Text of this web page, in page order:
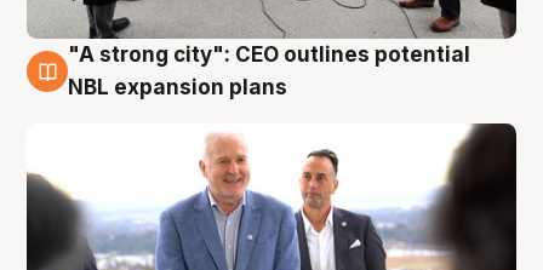
3 Aug
"A strong city": CEO outlines potential
NBL expansion plans